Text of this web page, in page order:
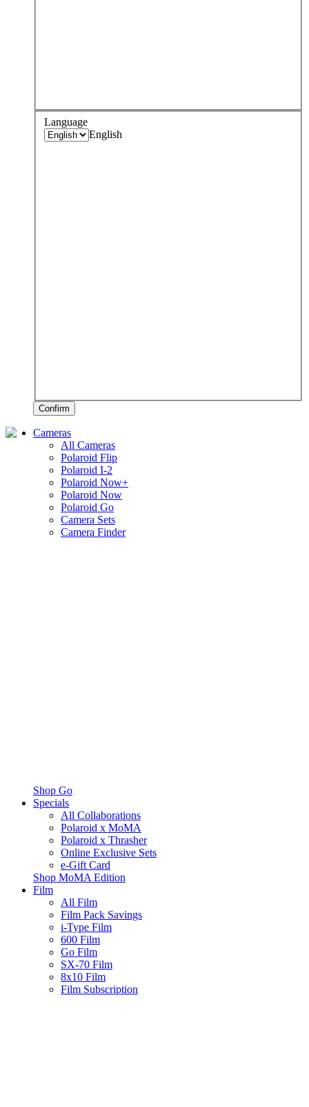
Language
English
Confirm
Cameras
All Cameras
Polaroid Flip
Polaroid I-2
Polaroid Now+
Polaroid Now
Polaroid Go
Camera Sets
Camera Finder
Shop Go
Specials
All Collaborations
Polaroid x MoMA
Polaroid x Thrasher
Online Exclusive Sets
e-Gift Card
Shop MoMA Edition
Film
All Film
Film Pack Savings
i-Type Film
600 Film
Go Film
SX-70 Film
8x10 Film
Film Subscription